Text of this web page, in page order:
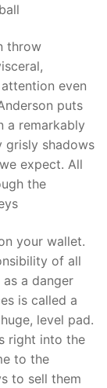
throw
even
puts
a remarkably
grisly shadows
expect. All
the
your wallet.
of all
a danger
is called a
level pad.
right into the
to the
to sell them